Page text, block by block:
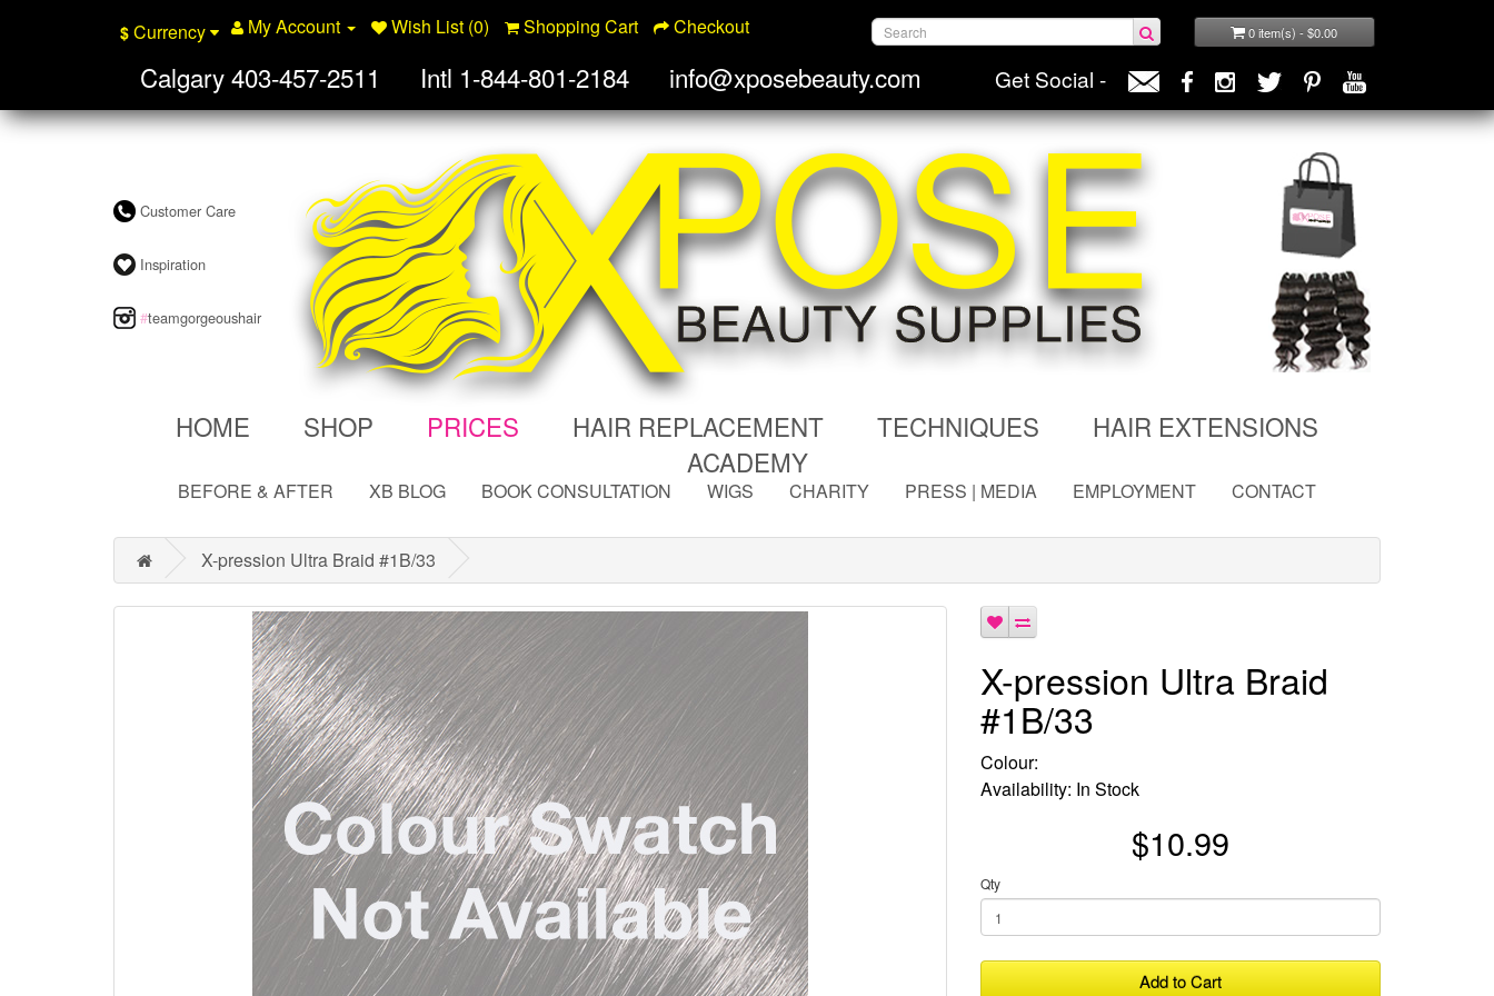
$ Currency My Account Wish List (0) Shopping Cart Checkout 0 item(s) - $0.00
Calgary403-457-2511 Intl 1-844-801-2184 info@xposebeauty.com Get Social -
Customer Care
Inspiration
#teamgorgeoushair
HOME SHOP PRICES HAIR REPLACEMENT TECHNIQUES
HAIR EXTENSIONS
ACADEMY
BEFORE & AFTER XB BLOG BOOK CONSULTATION WIGS CHARITY PRESS | MEDIA EMPLOYMENT CONTACT
X-pression Ultra Braid #1B/33
X-pression Ultra Braid
#1B/33
Colour:
Availability: In Stock
$10.99
Qty
Add to Cart